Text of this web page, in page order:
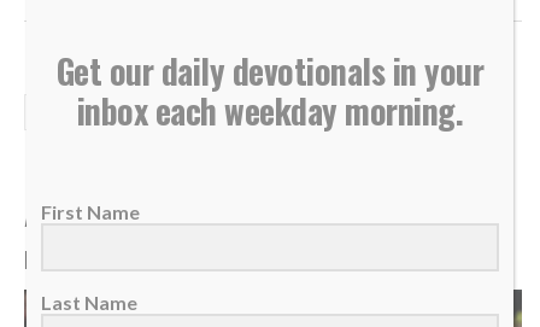
DAILY DEVOTIONALS
August 4 – Reflecting God
By
Get our daily devotionals in your
inbox each weekday morning.
First Name
Last Name